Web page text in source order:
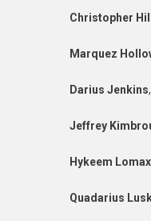
Christopher Hill
Marquez
Darius Jenkins
Jeffrey
Hykeem Lomax
Quadarius